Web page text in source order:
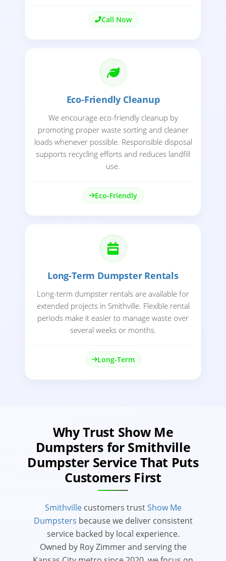
Call Now
Eco-Friendly Cleanup
We encourage eco-friendly cleanup by
promoting proper waste sorting and cleaner
loads whenever possible. Responsible disposal
supports recycling efforts and reduces landfill
use.
Eco-Friendly
Long-Term Dumpster Rentals
Long-term dumpster rentals are available for
extended projects in Smithville. Flexible rental
periods make it easier to manage waste over
several weeks or months.
Long-Term
Why Trust Show Me
Dumpsters for Smithville
Dumpster Service That Puts
Customers First
Smithvillecustomers trustShow Me
Dumpsters because we deliver consistent
service backed by local experience.
Owned by Roy Zimmer and serving the